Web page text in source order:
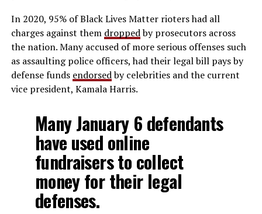
In 2020, 95% of Black Lives Matter rioters had all
charges against them droppedby prosecutors across
the nation. Many accused of more serious offenses such
as assaulting police officers, had their legal bill pays by
defense funds endorsedby celebrities and the current
vice president, Kamala Harris.
Many January 6 defendants
have used online
fundraisers to collect
money for their legal
defenses.